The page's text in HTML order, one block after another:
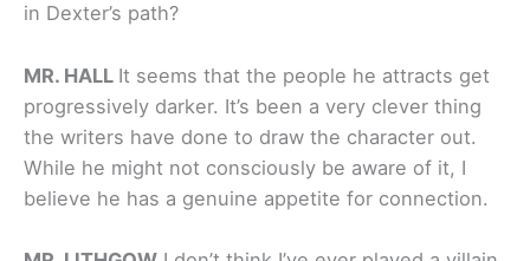
in Dexter’s path?
MR. HALL It seems that the people he attracts get
progressively darker. It’s been a very clever thing
the writers have done to draw the character out.
While he might not consciously be aware of it, I
believe he has a genuine appetite for connection.